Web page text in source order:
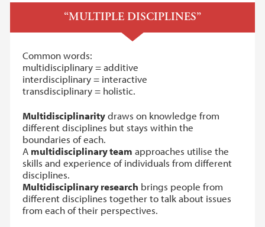
“MULTIPLE DISCIPLINES”
Common words:
multidisciplinary = additive
interdisciplinary = interactive
transdisciplinary = holistic.
Multidisciplinaritydraws on knowledge from
different disciplines but stays within the
boundaries of each.
A multidisciplinary team approaches utilise the
skills and experience of individuals from different
disciplines.
Multidisciplinary research brings people from
different disciplines together to talk about issues
from each of their perspectives.